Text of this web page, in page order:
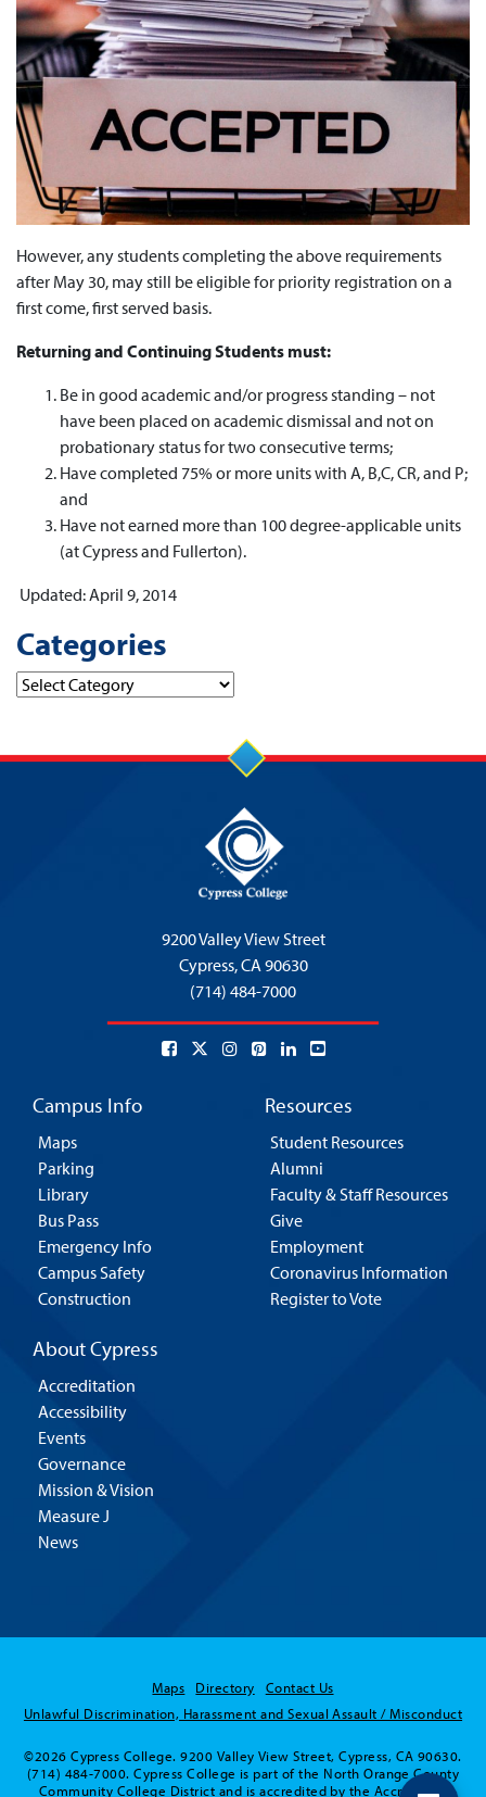
However, any students completing the above requirements
after May 30, may still be eligible for priority registration on a
first come, first served basis.
Returning and Continuing Students must:
Be in good academic and/or progress standing – not
have been placed on academic dismissal and not on
probationary status for two consecutive terms;
Have completed 75% or more units with A, B,C, CR, and P;
and
Have not earned more than 100 degree-applicable units
(at Cypress and Fullerton).
Updated: April 9, 2014
Categories
Categories
9200 Valley View Street
Cypress,CA 90630
(714) 484-7000
Campus Info
Maps
Parking
Library
Bus Pass
Emergency Info
Campus Safety
Construction
Resources
Student Resources
Alumni
Faculty & Staff Resources
Give
Employment
Coronavirus Information
Register to Vote
About Cypress
Accreditation
Accessibility
Events
Governance
Mission & Vision
Measure J
News
Maps Directory
Contact Us
Unlawful Discrimination, Harassment and Sexual Assault / Misconduct
©2026 Cypress College. 9200 Valley View Street, Cypress, CA 90630.
(714) 484-7000. Cypress College is part of the North Orange County
Community College District and is accredited by the Accrediting